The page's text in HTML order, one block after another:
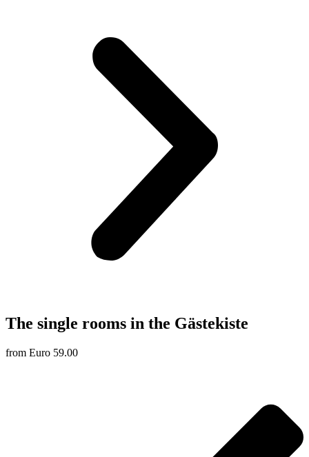
The single rooms in the Gästekiste
from Euro 59.00